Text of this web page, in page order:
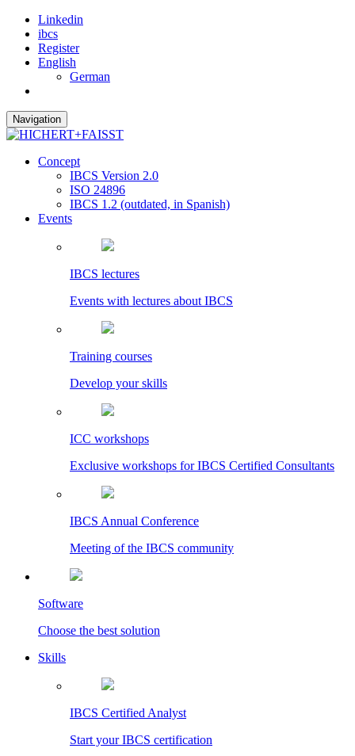
Linkedin
ibcs
Register
English
German
Navigation
Concept
IBCS Version 2.0
ISO 24896
IBCS 1.2 (outdated, in Spanish)
Events
IBCS lectures
Events with lectures about IBCS
Training courses
Develop your skills
ICC workshops
Exclusive workshops for IBCS Certified Consultants
IBCS Annual Conference
Meeting of the IBCS community
Software
Choose the best solution
Skills
IBCS Certified Analyst
Start your IBCS certification